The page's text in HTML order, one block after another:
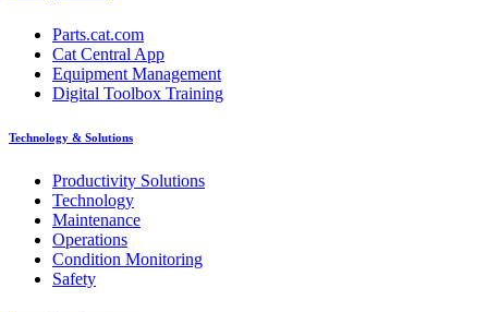
Parts.cat.com
Cat Central App
Equipment Management
Digital Toolbox Training
Technology & Solutions
Productivity Solutions
Technology
Maintenance
Operations
Condition Monitoring
Safety